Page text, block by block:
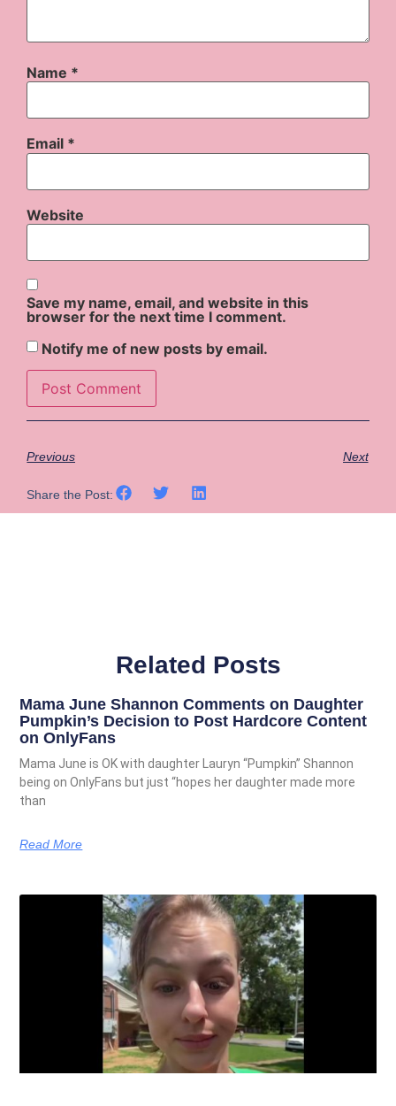
Name *
Email *
Website
Save my name, email, and website in this
browser for the next time I comment.
Notify me of new posts by email.
Previous Next
Share the Post:
Related Posts
Mama June Shannon Comments on Daughter
Pumpkin’s Decision to Post Hardcore Content
on OnlyFans
Mama June is OK with daughter Lauryn “Pumpkin” Shannon
being on OnlyFans but just “hopes her daughter made more
than
Read More